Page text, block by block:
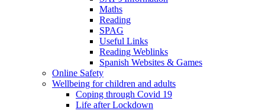
Maths
Reading
SPAG
Useful Links
Reading Weblinks
Spanish Websites & Games
Online Safety
Wellbeing for children and adults
Coping through Covid 19
Life after Lockdown